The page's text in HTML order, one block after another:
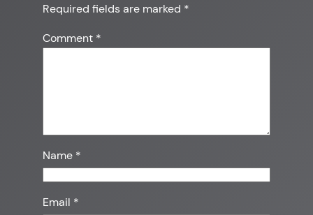
Required fields are marked *
Comment *
Name *
Email *